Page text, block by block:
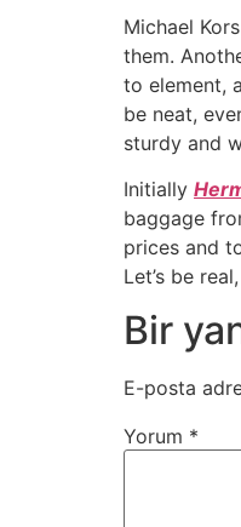
Michael
them.
to element,
be neat,
sturdy and
Initially
baggage
prices and
Let’s be
Bir
E-posta
Yorum *